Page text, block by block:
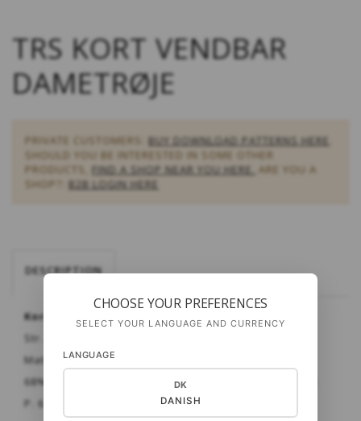
TRS KORT VENDBAR
DAMETRØJE
PRIVATE CUSTOMERS: BUY DOWNLOAD PATTERNS HERE
SHOULD YOU BE INTERESTED IN SOME OTHER
PRODUCTS, FIND A SHOP NEAR YOU HERE. ARE YOU A
SHOP?: B2B LOGIN HERE
DESCRIPTION
Kort vendbar dametrøje - raglan.
Str. XS - XXL
Materiale:Puno
68% babyalpaca - 10% merinould - 22% P.A. til nettet
P. 6 & 7
CHOOSE YOUR PREFERENCES
SELECT YOUR LANGUAGE AND CURRENCY
LANGUAGE
DK
DANISH